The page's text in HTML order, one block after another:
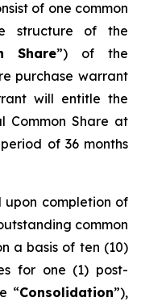
of one common
structure of the
Share”) of the
purchase warrant
will entitle the
Common Share at
of 36 months
upon completion of
common
a basis of ten (10)
for one (1) post-
“Consolidation”),